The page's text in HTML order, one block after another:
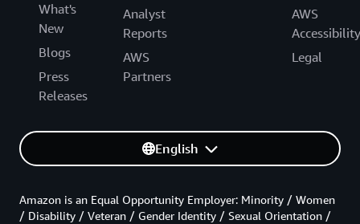
What's
New
Blogs
Press
Releases
Analyst
Reports
AWS
Partners
AWS
Accessibility
Legal
English
Amazon is an Equal Opportunity Employer: Minority / Women
/ Disability / Veteran / Gender Identity / Sexual Orientation /